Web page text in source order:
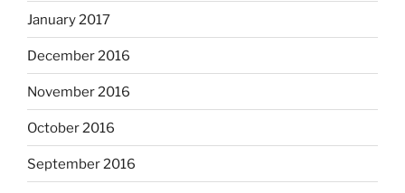
January 2017
December 2016
November 2016
October 2016
September 2016